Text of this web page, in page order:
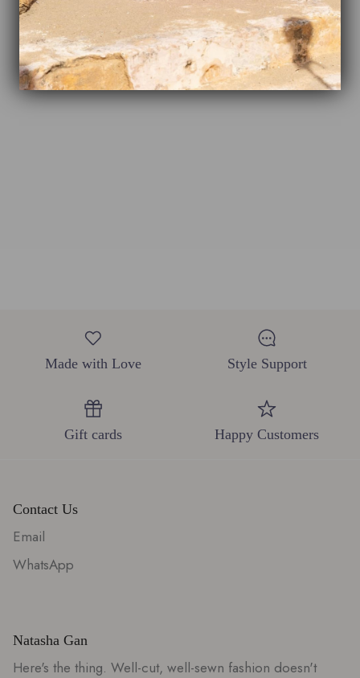
With media
No reviews yet
Made with Love Style Support
Gift cards Happy Customers
Contact Us
Email
WhatsApp
Natasha Gan
Here's the thing. Well-cut, well-sewn fashion doesn't